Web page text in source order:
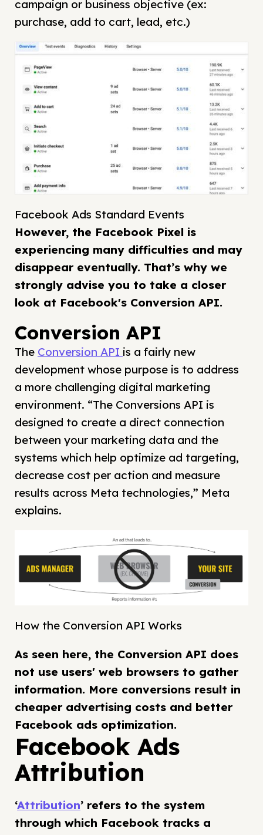
campaign or business objective (ex:
purchase, add to cart, lead, etc.)
Facebook Ads Standard Events
However, the Facebook Pixel is
experiencing many difficulties and may
disappear eventually. That’s why we
strongly advise you to take a closer
look at Facebook's Conversion API.
Conversion API
The Conversion API is a fairly new
development whose purpose is to address
a more challenging digital marketing
environment. “The Conversions API is
designed to create a direct connection
between your marketing data and the
systems which help optimize ad targeting,
decrease cost per action and measure
results across Meta technologies,” Meta
explains.
How the Conversion API Works
As seen here, the Conversion API does
not use users' web browsers to gather
information. More conversions result in
cheaper advertising costs and better
Facebook ads optimization.
Facebook Ads
Attribution
‘Attribution’ refers to the system
through which Facebook tracks a